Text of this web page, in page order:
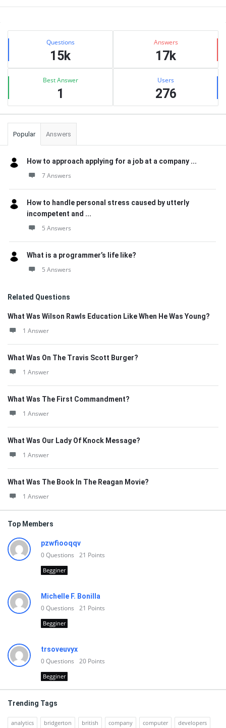
Sidebar
Stats Questions
15k
Answers
17k
Best Answer
1
Users
276
Popular Answers
How to approach applying for a job at a company ...
7 Answers
How to handle personal stress caused by utterly
incompetent and ...
5 Answers
What is a programmer’s life like?
5 Answers
Related Questions
What Was Wilson Rawls Education Like When He Was Young?
1 Answer
What Was On The Travis Scott Burger?
1 Answer
What Was The First Commandment?
1 Answer
What Was Our Lady Of Knock Message?
1 Answer
What Was The Book In The Reagan Movie?
1 Answer
Top Members
pzwfiooqqv
0Questions 21 Points
Begginer
Michelle F. Bonilla
0Questions 21 Points
Begginer
trsoveuvyx
0Questions 20 Points
Begginer
Trending Tags
analytics bridgerton british company computer developers